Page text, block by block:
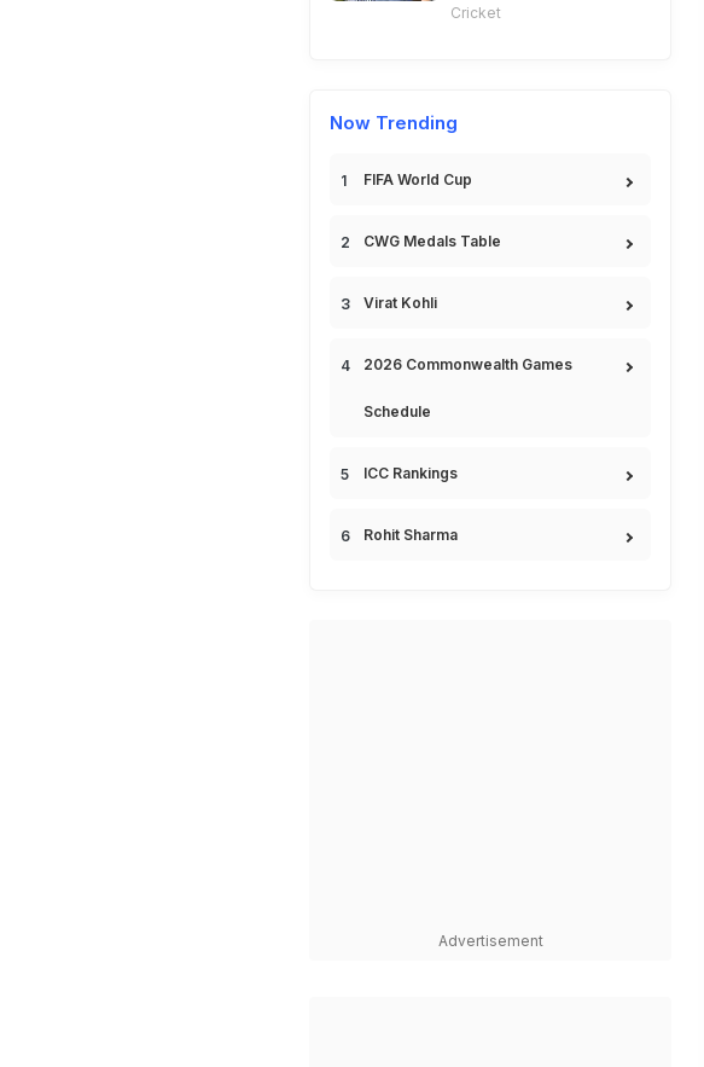
Cricket
Now Trending
FIFA World Cup
CWG Medals Table
Virat Kohli
2026 Commonwealth Games
Schedule
ICC Rankings
Rohit Sharma
Advertisement